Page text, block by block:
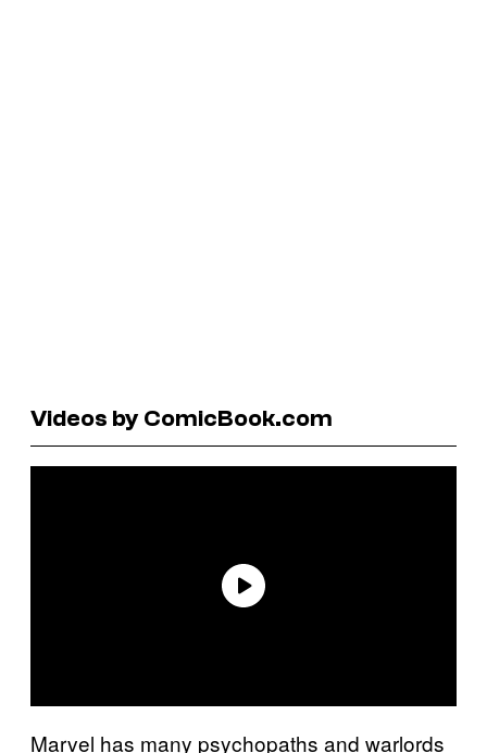
Videos by ComicBook.com
Marvel has many psychopaths and warlords